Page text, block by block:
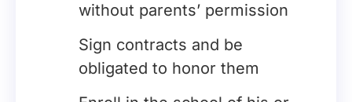
without parents’ permission
Sign contracts and be
obligated to honor them